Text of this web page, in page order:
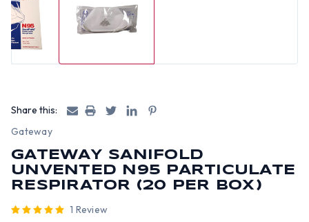
Share this:
Gateway
GATEWAY SANIFOLD
UNVENTED N95 PARTICULATE
RESPIRATOR (20 PER BOX)
1 Review